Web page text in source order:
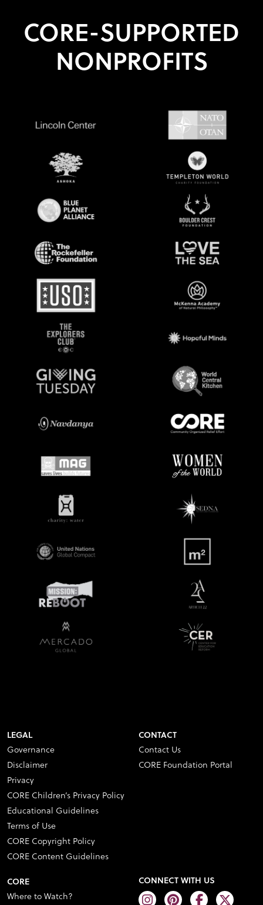
CORE-SUPPORTED
NONPROFITS
LEGAL
Governance
Disclaimer
Privacy
CORE Children’s Privacy Policy
Educational Guidelines
Terms of Use
CORE Copyright Policy
CORE Content Guidelines
CONTACT
Contact Us
CORE Foundation Portal
CORE
Where to Watch?
CONNECT WITH US